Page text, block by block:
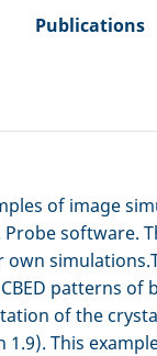
Publications
of image
software.
patterns of
of the
1.9). This